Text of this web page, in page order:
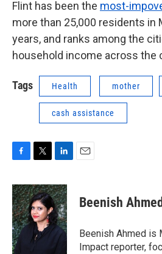
Flint has been the most-
more than 25,000 residents in
years, and ranks among the
household income across the
Tags Health mother
cash assistance
c
e
b
o
o
k
i
t
t
e
r
n
k
e
d
I
n
Beenish
Beenish Ahmed is
Impact reporter,